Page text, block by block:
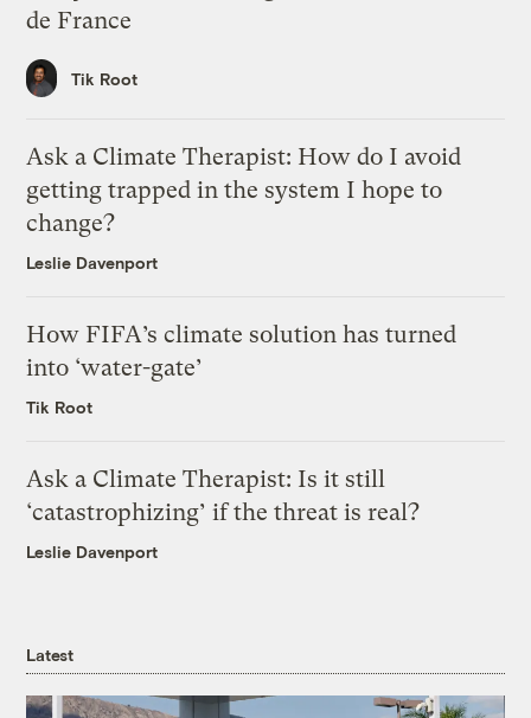
de France
Tik Root
Ask a Climate Therapist: How do I avoid
getting trapped in the system I hope to
change?
Leslie Davenport
How FIFA’s climate solution has turned
into ‘water-gate’
Tik Root
Ask a Climate Therapist: Is it still
‘catastrophizing’ if the threat is real?
Leslie Davenport
Latest